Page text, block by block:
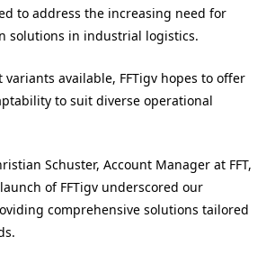
to address the increasing need for
solutions in industrial logistics.
available, FFTigv hopes to offer
to suit diverse operational
Schuster, Account Manager at FFT,
of FFTigv underscored our
comprehensive solutions tailored